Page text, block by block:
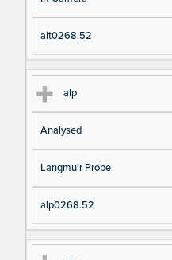
ait0268.52
alp
Analysed
Langmuir Probe
alp0268.52